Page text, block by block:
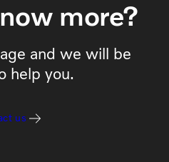
more?
and we will be
help you.
us